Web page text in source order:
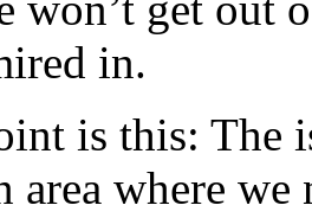
in.
is this: The
area where